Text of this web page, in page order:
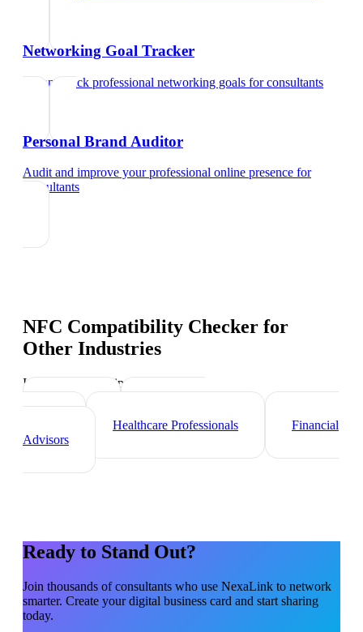
Networking Goal Tracker
Set and track professional networking goals forconsultants
Personal Brand Auditor
Audit and improve your professional online presence for
consultants
NFC Compatibility Checker for
Other Industries
Industry-specific tips and templates
Lawyers
Healthcare Professionals
Financial
Advisors
Ready to Stand Out?
Join thousands ofconsultants who use NexaLink to network
smarter. Create your digital business card and start sharing
today.